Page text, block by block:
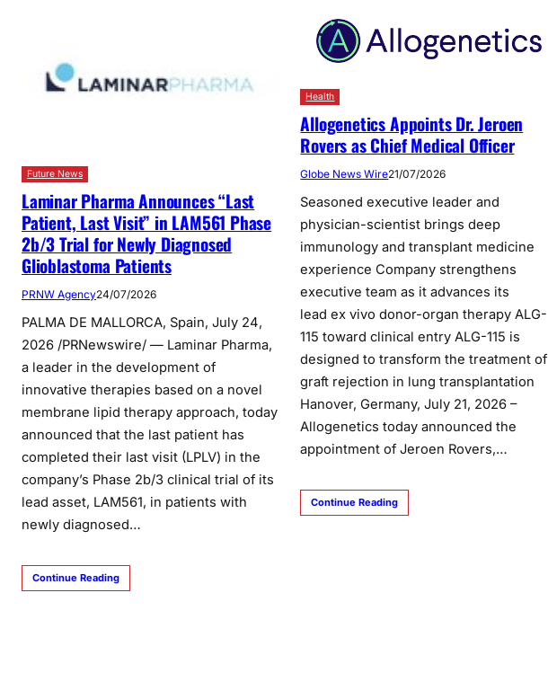
Future News
Laminar Pharma Announces “Last
Patient, Last Visit” in LAM561 Phase
2b/3 Trial for Newly Diagnosed
Glioblastoma Patients
PRNW Agency24/07/2026
PALMA DE MALLORCA, Spain, July 24,
2026 /PRNewswire/ — Laminar Pharma,
a leader in the development of
innovative therapies based on a novel
membrane lipid therapy approach, today
announced that the last patient has
completed their last visit (LPLV) in the
company’s Phase 2b/3 clinical trial of its
lead asset, LAM561, in patients with
newly diagnosed…
Continue Reading
Health
Allogenetics Appoints Dr. Jeroen
Rovers as Chief Medical Officer
Globe News Wire21/07/2026
Seasoned executive leader and
physician-scientist brings deep
immunology and transplant medicine
experience Company strengthens
executive team as it advances its
lead ex vivo donor-organ therapy ALG-
115 toward clinical entry ALG-115 is
designed to transform the treatment of
graft rejection in lung transplantation
Hanover, Germany, July 21, 2026 –
Allogenetics today announced the
appointment of Jeroen Rovers,…
Continue Reading